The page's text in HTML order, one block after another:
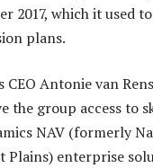
2017, which it used
plans.
CEO Antonie van
the group access to
NAV (formerly
Plains) enterprise